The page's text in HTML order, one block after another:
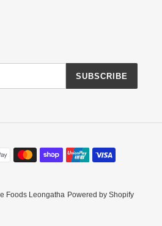
SUBSCRIBE
Payment
methods
Foods Leongatha Powered by Shopify